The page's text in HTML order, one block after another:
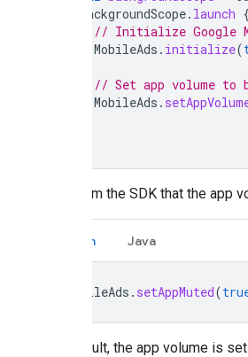
backgroundScope. launch {
// Initialize Google
MobileAds . initialize(
// Set app volume to
MobileAds .
To inform the SDK that the app
Kotlin Java
MobileAds . setAppMuted(
By default, the app volume is